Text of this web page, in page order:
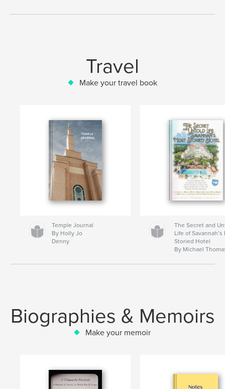
Travel
Make your travel book
Temple Journal
By Holly Jo
Denny
The Secret and
Life of Savannah’s
Storied Hotel
By Michael
Biographies & Memoirs
Make your memoir